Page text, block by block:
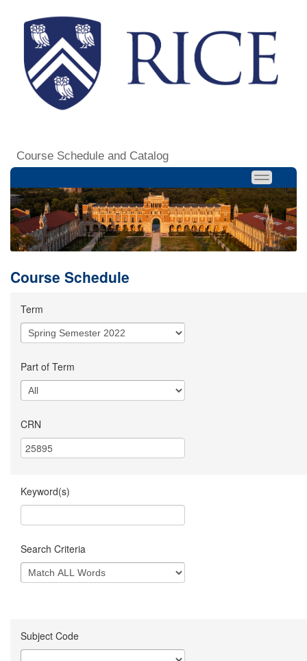
Course Schedule and Catalog
Course Schedule
Term
Part of Term
CRN
Keyword(s)
Search Criteria
Subject Code